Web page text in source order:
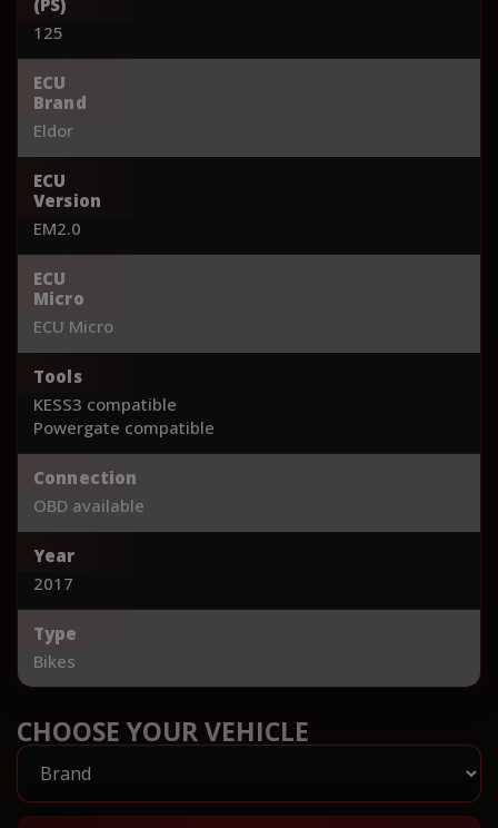
125
ECU
Brand
Eldor
ECU
Version
EM2.0
ECU
Micro
ECU Micro
Tools
KESS3 compatible
Powergate compatible
Connection
OBD available
Year
2017
Type
Bikes
CHOOSE YOUR VEHICLE